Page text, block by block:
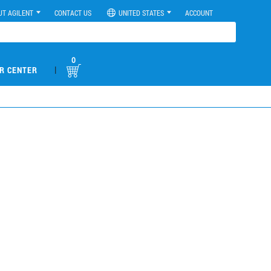
AGILENT CONTACT US UNITED STATES ACCOUNT
CENTER |
0